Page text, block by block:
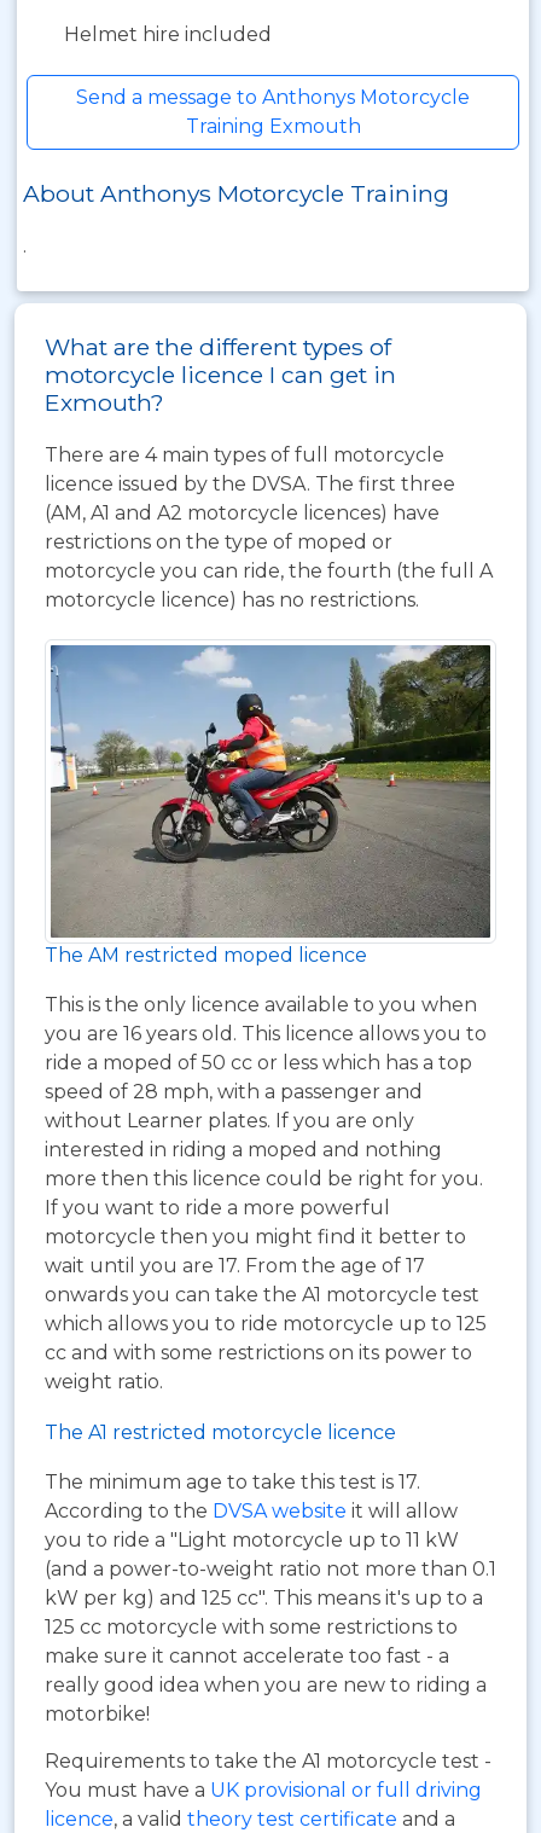
Helmet hire included
Send a message to Anthonys Motorcycle
Training Exmouth
About Anthonys Motorcycle Training
.
What are the different types of
motorcycle licence I can get in
Exmouth?
There are 4 main types of full motorcycle
licence issued by the DVSA. The first three
(AM, A1 and A2 motorcycle licences) have
restrictions on the type of moped or
motorcycle you can ride, the fourth (the full A
motorcycle licence) has no restrictions.
The AM restricted moped licence
This is the only licence available to you when
you are 16 years old. This licence allows you to
ride a moped of 50 cc or less which has a top
speed of 28 mph, with a passenger and
without Learner plates. If you are only
interested in riding a moped and nothing
more then this licence could be right for you.
If you want to ride a more powerful
motorcycle then you might find it better to
wait until you are 17. From the age of 17
onwards you can take the A1 motorcycle test
which allows you to ride motorcycle up to 125
cc and with some restrictions on its power to
weight ratio.
The A1 restricted motorcycle licence
The minimum age to take this test is 17.
According to the DVSA website it will allow
you to ride a "Light motorcycle up to 11 kW
(and a power-to-weight ratio not more than 0.1
kW per kg) and 125 cc". This means it's up to a
125 cc motorcycle with some restrictions to
make sure it cannot accelerate too fast - a
really good idea when you are new to riding a
motorbike!
Requirements to take the A1 motorcycle test -
You must have a UK provisional or full driving
licence, a valid theory test certificate and a